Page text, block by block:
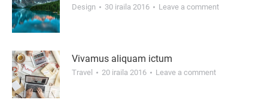
Design 30 iraila 2016 Leave a comment
Vivamus aliquam ictum
Travel 20 iraila 2016 Leave a comment